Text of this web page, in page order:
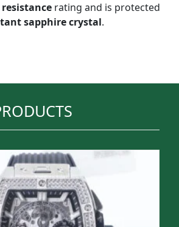
rating and is protected
sapphire crystal.